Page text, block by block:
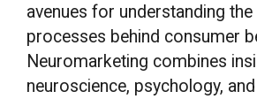
avenues for understanding
processes behind consumer
Neuromarketing combines
neuroscience, psychology,